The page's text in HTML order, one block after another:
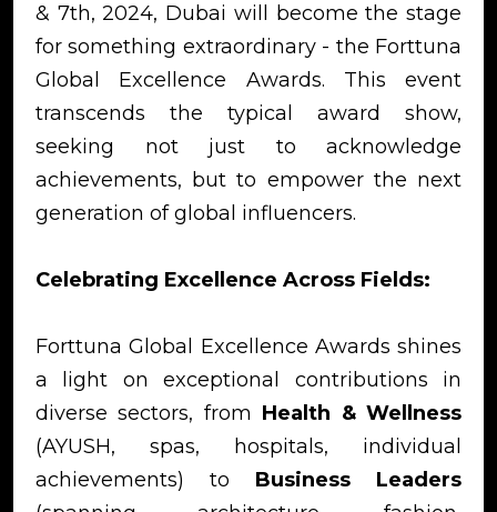
& 7th, 2024, Dubai will become the stage
for something extraordinary - the Forttuna
Global Excellence Awards. This event
transcends the typical award show,
seeking not just to acknowledge
achievements, but to empower the next
generation of global influencers.
Celebrating Excellence Across Fields:
Forttuna Global Excellence Awards shines
a light on exceptional contributions in
diverse sectors, from Health & Wellness
(AYUSH, spas, hospitals, individual
achievements) to Business Leaders